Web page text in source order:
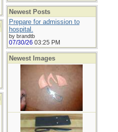
Newest Posts
Prepare for admission to
hospital.
by brandtb
07/30/26 03:25 PM
Newest Images